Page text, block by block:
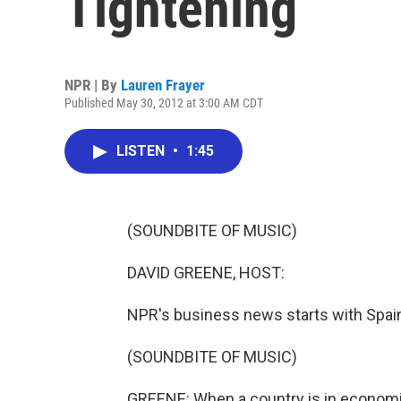
NPR | By Lauren Frayer
Published May 30, 2012 at 3:00 AM CDT
LISTEN • 1:45
(SOUNDBITE OF MUSIC)
DAVID GREENE, HOST:
NPR's business news starts with
(SOUNDBITE OF MUSIC)